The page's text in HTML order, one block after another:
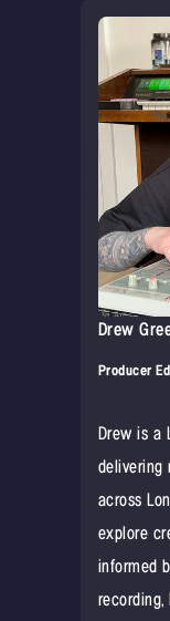
Drew
Producer
Drew is a
delivering
across
explore
informed